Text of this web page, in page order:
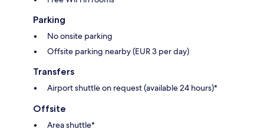
Parking
No onsite parking
Offsite parking nearby (EUR 3 per day)
Transfers
Airport shuttle on request (available 24 hours)*
Offsite
Area shuttle*